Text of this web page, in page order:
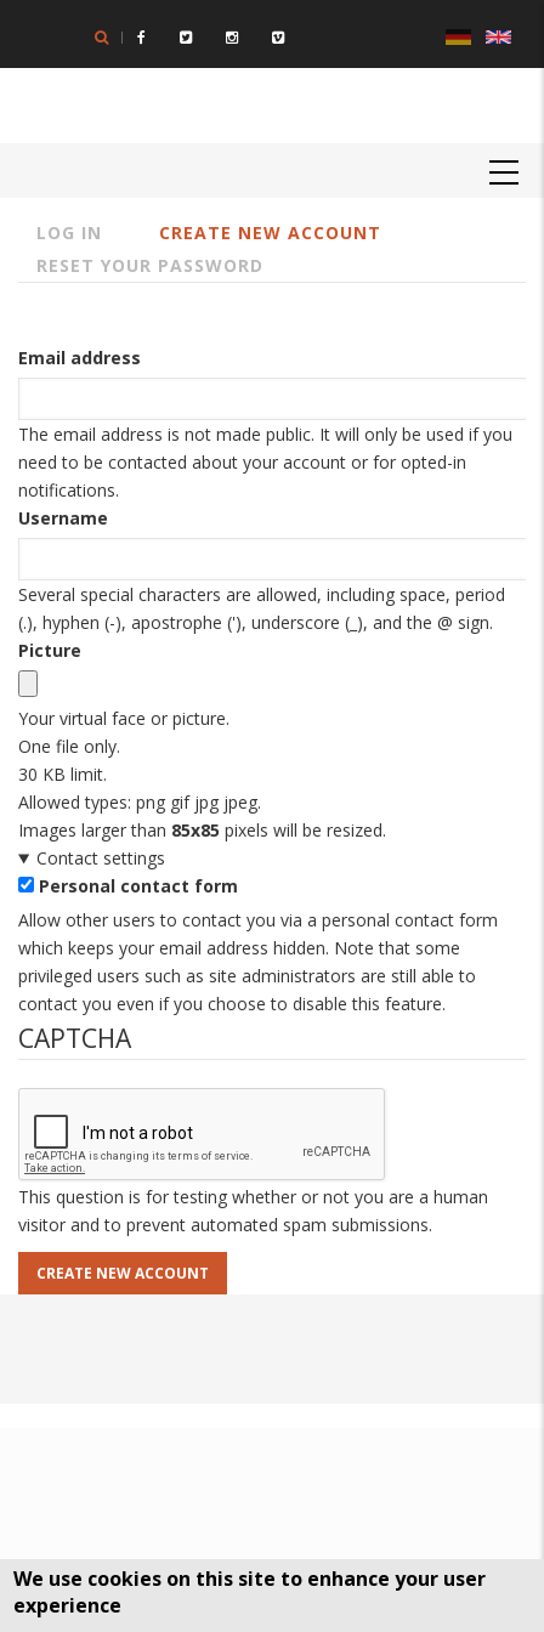
main
Primary
tabs
LOG IN
CREATE NEW ACCOUNT
RESET YOUR PASSWORD
Email address
The email address is not made public. It will only be used if you
need to be contacted about your account or for opted-in
notifications.
Username
Several special characters are allowed, including space, period
(.), hyphen (-), apostrophe ('), underscore (_), and the @ sign.
Picture
Your virtual face or picture.
One file only.
30 KB limit.
Allowed types: png gif jpg jpeg.
Images larger than 85x85 pixels will be resized.
Contact settings
Personal contact form
Allow other users to contact you via a personal contact form
which keeps your email address hidden. Note that some
privileged users such as site administrators are still able to
contact you even if you choose to disable this feature.
CAPTCHA
This question is for testing whether or not you are a human
visitor and to prevent automated spam submissions.
We use cookies on this site to enhance your user
experience